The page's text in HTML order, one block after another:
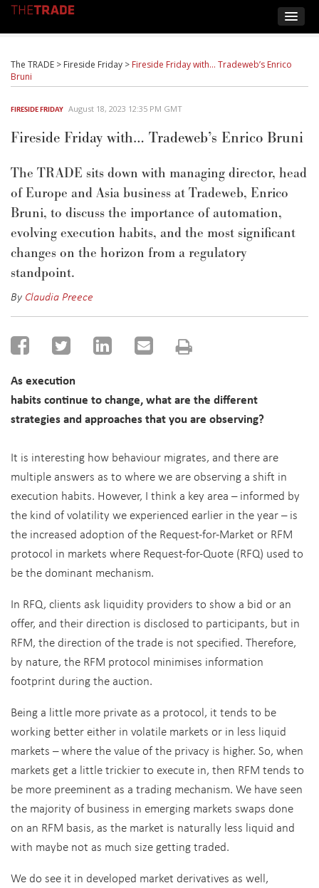
The TRADE > Fireside Friday > Fireside Friday with… Tradeweb’s Enrico
Bruni
FIRESIDE FRIDAY August 18, 2023 12:35 PM GMT
Fireside Friday with… Tradeweb’s Enrico Bruni
The TRADE sits down with managing director, head
of Europe and Asia business at Tradeweb, Enrico
Bruni, to discuss the importance of automation,
evolving execution habits, and the most significant
changes on the horizon from a regulatory
standpoint.
By Claudia Preece
As execution
habits continue to change, what are the different
strategies and approaches that you are observing?
It is interesting how behaviour migrates, and there are
multiple answers as to where we are observing a shift in
execution habits. However, I think a key area – informed by
the kind of volatility we experienced earlier in the year – is
the increased adoption of the Request-for-Market or RFM
protocol in markets where Request-for-Quote (RFQ) used to
be the dominant mechanism.
In RFQ, clients ask liquidity providers to show a bid or an
offer, and their direction is disclosed to participants, but in
RFM, the direction of the trade is not specified. Therefore,
by nature, the RFM protocol minimises information
footprint during the auction.
Being a little more private as a protocol, it tends to be
working better either in volatile markets or in less liquid
markets – where the value of the privacy is higher. So, when
markets get a little trickier to execute in, then RFM tends to
be more preeminent as a trading mechanism. We have seen
the majority of business in emerging markets swaps done
on an RFM basis, as the market is naturally less liquid and
with maybe not as much size getting traded.
We do see it in developed market derivatives as well,